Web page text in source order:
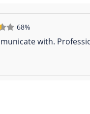
68%
with.